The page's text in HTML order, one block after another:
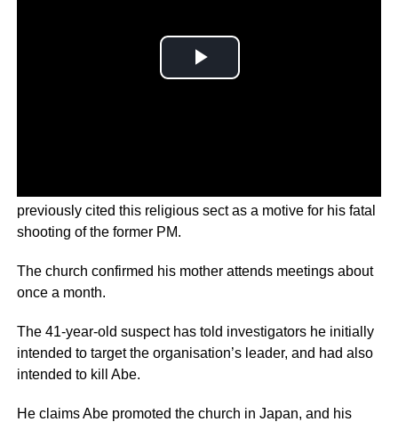
previously cited this religious sect as a motive for his fatal
shooting of the former PM.
The church confirmed his mother attends meetings about
once a month.
The 41-year-old suspect has told investigators he initially
intended to target the organisation’s leader, and had also
intended to kill Abe.
He claims Abe promoted the church in Japan, and his